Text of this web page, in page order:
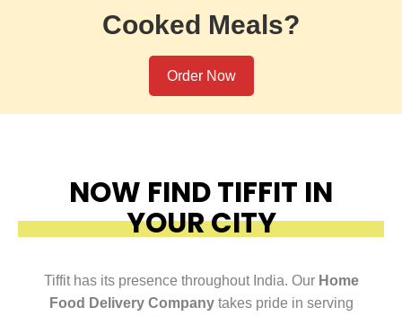
Cooked Meals?
Order Now
NOW FIND TIFFIT IN
YOUR CITY
Tiffit has its presence throughout India. Our Home
Food Delivery Companytakes pride in serving